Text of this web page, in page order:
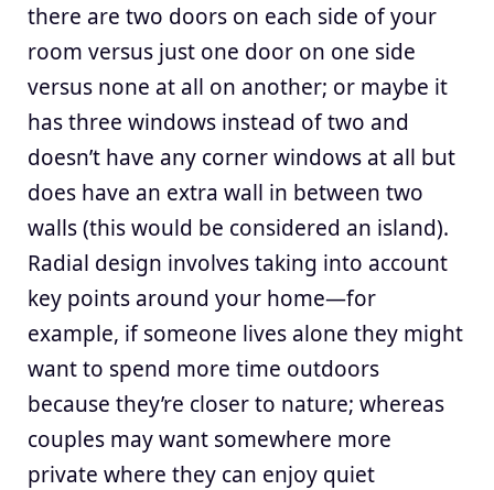
there are two doors on each side of your
room versus just one door on one side
versus none at all on another; or maybe it
has three windows instead of two and
doesn’t have any corner windows at all but
does have an extra wall in between two
walls (this would be considered an island).
Radial design involves taking into account
key points around your home—for
example, if someone lives alone they might
want to spend more time outdoors
because they’re closer to nature; whereas
couples may want somewhere more
private where they can enjoy quiet